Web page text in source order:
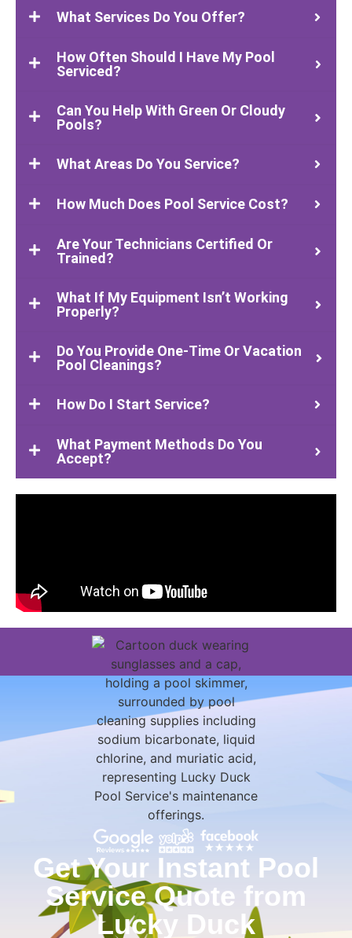
What Services Do You Offer?
How Often Should I Have My Pool
Serviced?
Can You Help With Green Or Cloudy
Pools?
What Areas Do You Service?
How Much Does Pool Service Cost?
Are Your Technicians Certified Or
Trained?
What If My Equipment Isn’t Working
Properly?
Do You Provide One-Time Or Vacation
Pool Cleanings?
How Do I Start Service?
What Payment Methods Do You
Accept?
Get Your Instant Pool
Service Quote from
Lucky Duck